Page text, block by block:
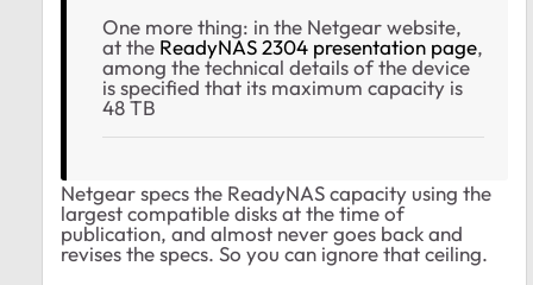
One more thing: in the Netgear website,
at the ReadyNAS 2304 presentation page,
among the technical details of the device
is specified that its maximum capacity is
48 TB
Netgear specs the ReadyNAS capacity using the
largest compatible disks at the time of
publication, and almost never goes back and
revises the specs. So you can ignore that ceiling.